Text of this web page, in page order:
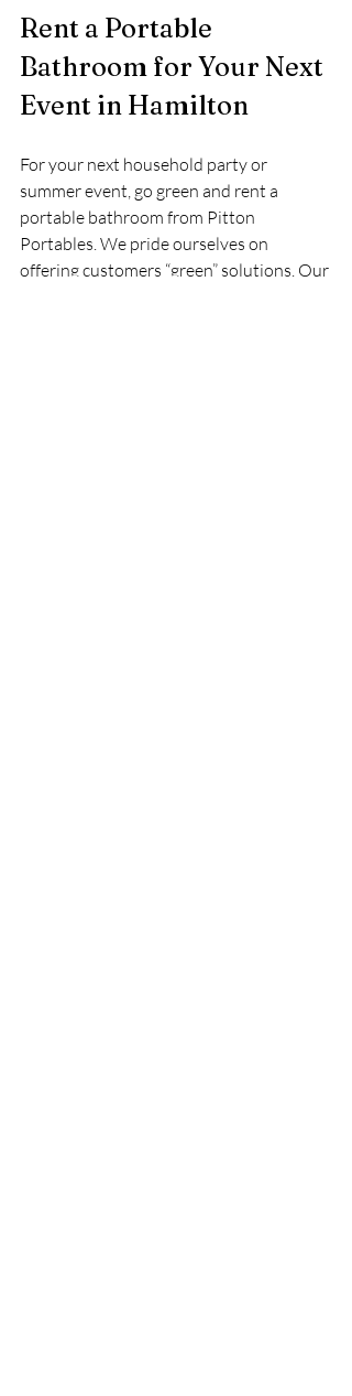
Rent a Portable
Bathroom for Your Next
Event in Hamilton
For your next household party or
summer event, go green and rent a
portable bathroom from Pitton
Portables. We pride ourselves on
offering customers “green” solutions. Our